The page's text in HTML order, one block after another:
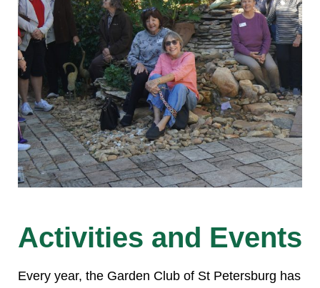
Activities and Events
Every year, the Garden Club of St Petersburg has